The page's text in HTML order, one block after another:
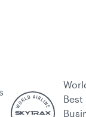
Best